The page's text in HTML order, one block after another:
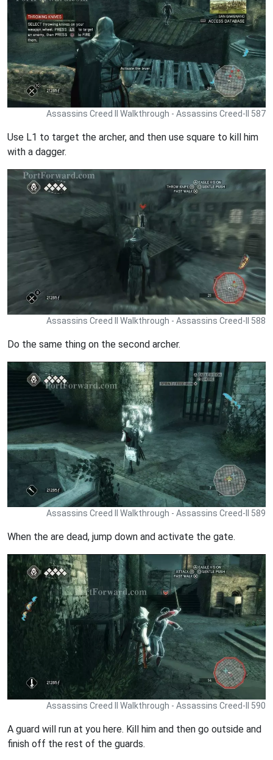
Assassins Creed II Walkthrough - Assassins Creed-II 587
Use L1 to target the archer, and then use square to kill him
with a dagger.
Assassins Creed II Walkthrough - Assassins Creed-II 588
Do the same thing on the second archer.
Assassins Creed II Walkthrough - Assassins Creed-II 589
When the are dead, jump down and activate the gate.
Assassins Creed II Walkthrough - Assassins Creed-II 590
A guard will run at you here. Kill him and then go outside and
finish off the rest of the guards.